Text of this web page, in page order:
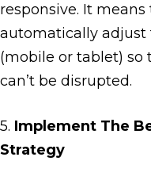
responsive. It
automatically adjust
(mobile or tablet) so
can’t be disrupted.
5. Implement The
Strategy